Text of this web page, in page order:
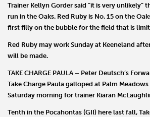
Trainer Kellyn Gorder said “it is very unlikely”
run in the Oaks. Red Ruby is No. 15 on the
first filly on the bubble for the field that is
Red Ruby may work Sunday at Keeneland
will be made.
TAKE CHARGE PAULA – Peter Deutsch’s
Take Charge Paula galloped at Palm
Saturday morning for trainer Kiaran
Tenth in the Pocahontas (GII) here last fall,